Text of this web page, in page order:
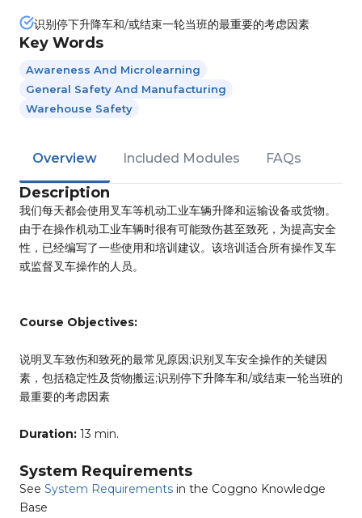
识别停下升降车和/或结束一轮当班的最重要的考虑因素
Key Words
Awareness And Microlearning
General Safety And Manufacturing
Warehouse Safety
Overview Included Modules FAQs
Description
我们每天都会使用叉车等机动工业车辆升降和运输设备或货物。
由于在操作机动工业车辆时很有可能致伤甚至致死，为提高安全
性，已经编写了一些使用和培训建议。该培训适合所有操作叉车
或监督叉车操作的人员。
Course Objectives:
说明叉车致伤和致死的最常见原因;识别叉车安全操作的关键因
素，包括稳定性及货物搬运;识别停下升降车和/或结束一轮当班的
最重要的考虑因素
Duration: 13 min.
System Requirements
See System Requirements in the Coggno Knowledge
Base